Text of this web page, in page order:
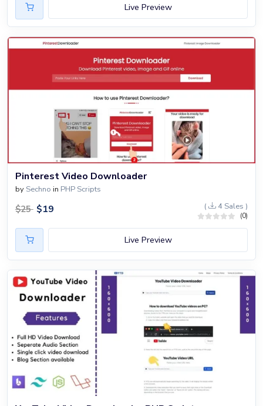
Live Preview
Pinterest Video Downloader
by Sechno in PHP Scripts
$25 $19 ( 4 Sales )
(0)
Live Preview